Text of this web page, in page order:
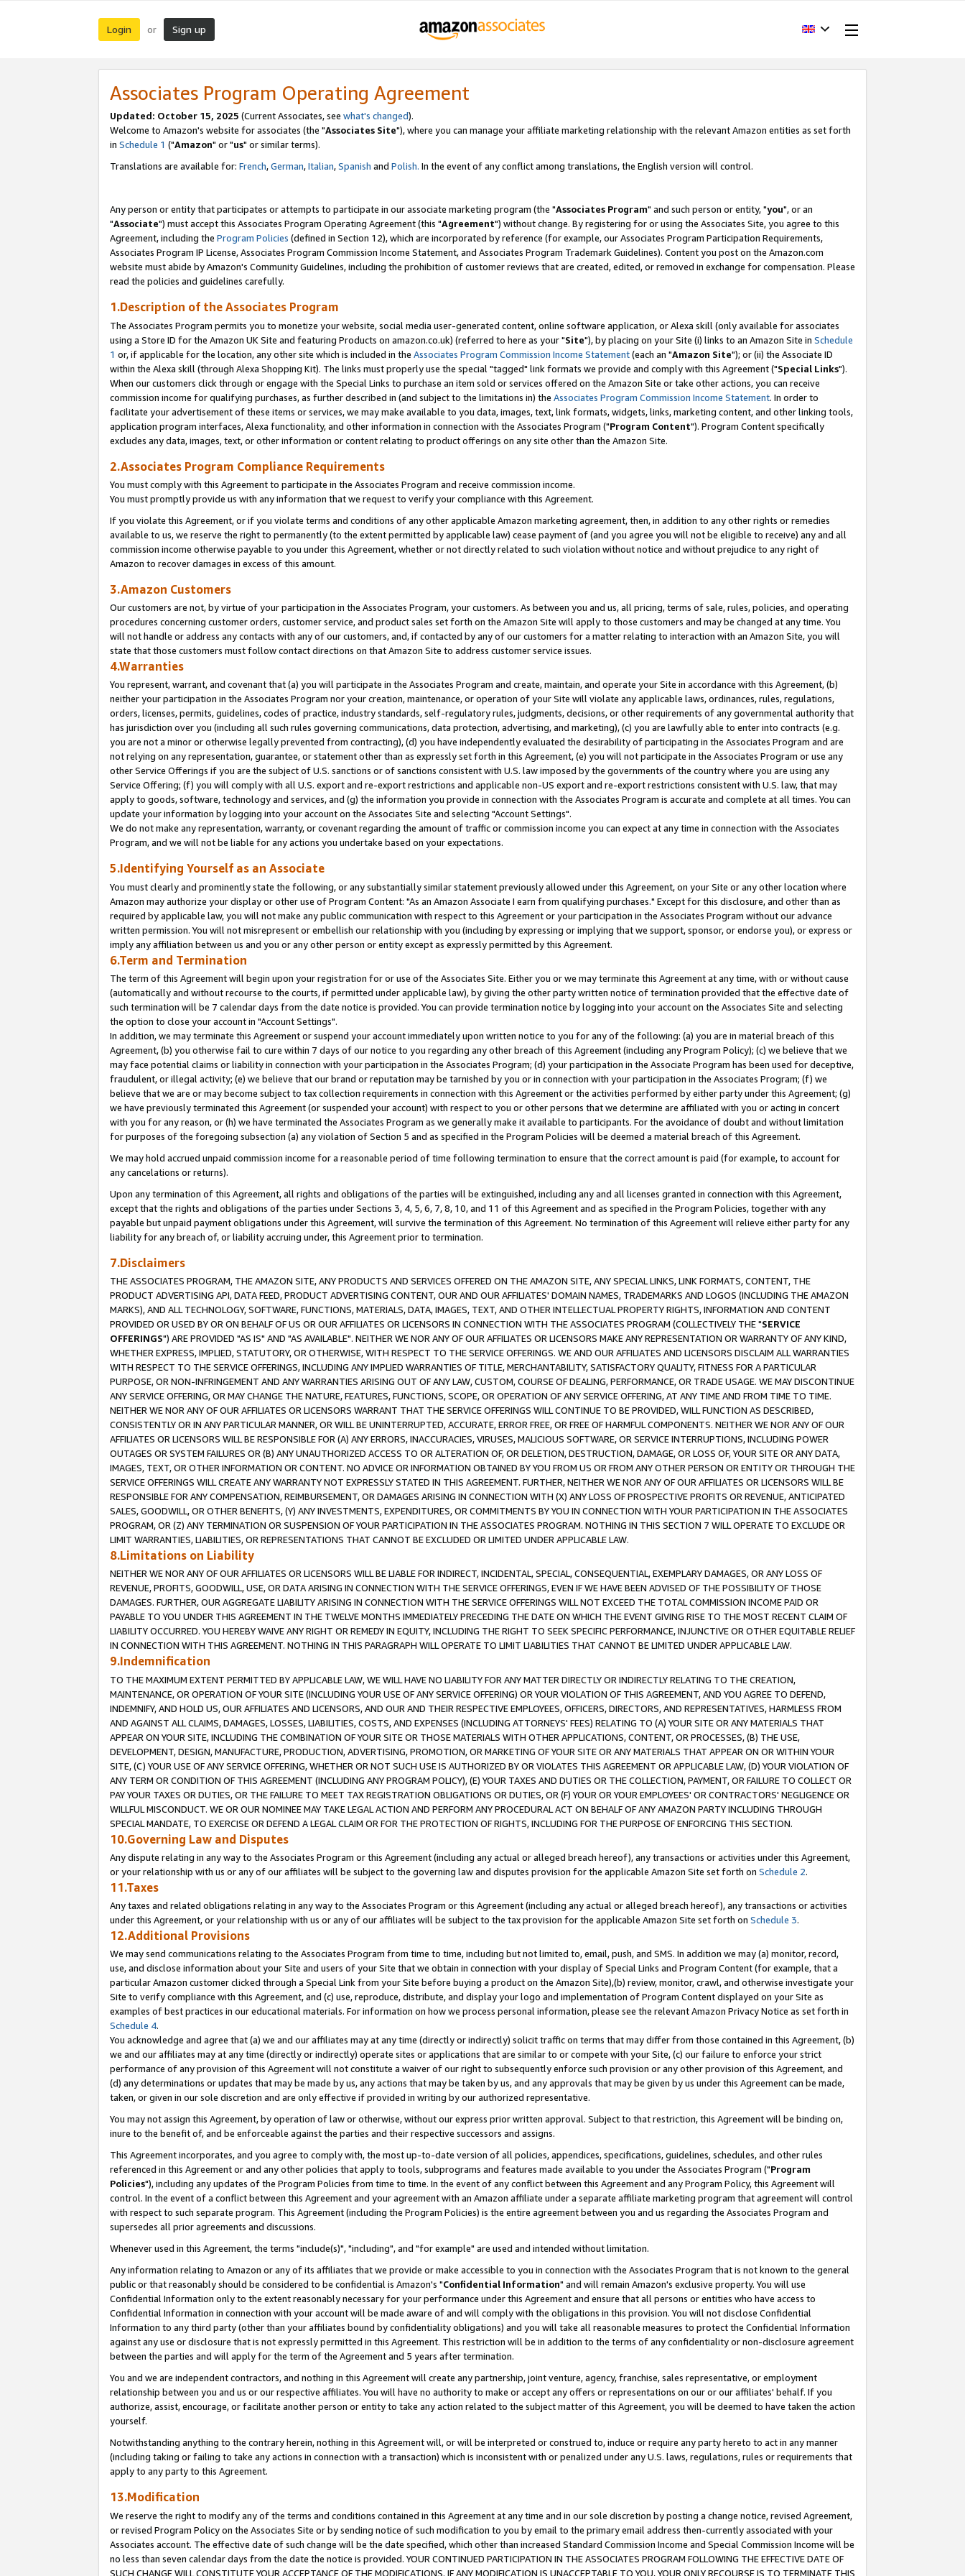
Login or Sign up
Associates Program Operating Agreement
Updated: October 15, 2025 (Current Associates, see what's changed).
Welcome to Amazon's website for associates (the "Associates Site"), where you can manage your affiliate marketing relationship with the relevant Amazon entities as set forth
in Schedule 1 ("Amazon" or "us" or similar terms).
Translations are available for: French,German,Italian,Spanish and Polish. In the event of any conflict among translations, the English version will control.
Any person or entity that participates or attempts to participate in our associate marketing program (the "Associates Program" and such person or entity, "you", or an
"Associate") must accept this Associates Program Operating Agreement (this "Agreement") without change. By registering for or using the Associates Site, you agree to this
Agreement, including the Program Policies (defined in Section 12), which are incorporated by reference (for example, our Associates Program Participation Requirements,
Associates Program IP License, Associates Program Commission Income Statement, and Associates Program Trademark Guidelines). Content you post on the Amazon.com
website must abide by Amazon's Community Guidelines, including the prohibition of customer reviews that are created, edited, or removed in exchange for compensation. Please
read the policies and guidelines carefully.
1.Description of the Associates Program
The Associates Program permits you to monetize your website, social media user-generated content, online software application, or Alexa skill (only available for associates
using a Store ID for the Amazon UK Site and featuring Products on amazon.co.uk) (referred to here as your "Site"), by placing on your Site (i) links to an Amazon Site in Schedule
1 or, if applicable for the location, any other site which is included in the Associates Program Commission Income Statement(each an "Amazon Site"); or (ii) the Associate ID
within the Alexa skill (through Alexa Shopping Kit). The links must properly use the special "tagged" link formats we provide and comply with this Agreement ("Special Links").
When our customers click through or engage with the Special Links to purchase an item sold or services offered on the Amazon Site or take other actions, you can receive
commission income for qualifying purchases, as further described in (and subject to the limitations in) the Associates Program Commission Income Statement. In order to
facilitate your advertisement of these items or services, we may make available to you data, images, text, link formats, widgets, links, marketing content, and other linking tools,
application program interfaces, Alexa functionality, and other information in connection with the Associates Program ("Program Content"). Program Content specifically
excludes any data, images, text, or other information or content relating to product offerings on any site other than the Amazon Site.
2.Associates Program Compliance Requirements
You must comply with this Agreement to participate in the Associates Program and receive commission income.
You must promptly provide us with any information that we request to verify your compliance with this Agreement.
If you violate this Agreement, or if you violate terms and conditions of any other applicable Amazon marketing agreement, then, in addition to any other rights or remedies
available to us, we reserve the right to permanently (to the extent permitted by applicable law) cease payment of (and you agree you will not be eligible to receive) any and all
commission income otherwise payable to you under this Agreement, whether or not directly related to such violation without notice and without prejudice to any right of
Amazon to recover damages in excess of this amount.
3.Amazon Customers
Our customers are not, by virtue of your participation in the Associates Program, your customers. As between you and us, all pricing, terms of sale, rules, policies, and operating
procedures concerning customer orders, customer service, and product sales set forth on the Amazon Site will apply to those customers and may be changed at any time. You
will not handle or address any contacts with any of our customers, and, if contacted by any of our customers for a matter relating to interaction with an Amazon Site, you will
state that those customers must follow contact directions on that Amazon Site to address customer service issues.
4.Warranties
You represent, warrant, and covenant that (a) you will participate in the Associates Program and create, maintain, and operate your Site in accordance with this Agreement, (b)
neither your participation in the Associates Program nor your creation, maintenance, or operation of your Site will violate any applicable laws, ordinances, rules, regulations,
orders, licenses, permits, guidelines, codes of practice, industry standards, self-regulatory rules, judgments, decisions, or other requirements of any governmental authority that
has jurisdiction over you (including all such rules governing communications, data protection, advertising, and marketing), (c) you are lawfully able to enter into contracts (e.g.
you are not a minor or otherwise legally prevented from contracting), (d) you have independently evaluated the desirability of participating in the Associates Program and are
not relying on any representation, guarantee, or statement other than as expressly set forth in this Agreement, (e) you will not participate in the Associates Program or use any
other Service Offerings if you are the subject of U.S. sanctions or of sanctions consistent with U.S. law imposed by the governments of the country where you are using any
Service Offering; (f) you will comply with all U.S. export and re-export restrictions and applicable non-US export and re-export restrictions consistent with U.S. law, that may
apply to goods, software, technology and services, and (g) the information you provide in connection with the Associates Program is accurate and complete at all times. You can
update your information by logging into your account on the Associates Site and selecting "Account Settings".
We do not make any representation, warranty, or covenant regarding the amount of traffic or commission income you can expect at any time in connection with the Associates
Program, and we will not be liable for any actions you undertake based on your expectations.
5.Identifying Yourself as an Associate
You must clearly and prominently state the following, or any substantially similar statement previously allowed under this Agreement, on your Site or any other location where
Amazon may authorize your display or other use of Program Content: "As an Amazon Associate I earn from qualifying purchases." Except for this disclosure, and other than as
required by applicable law, you will not make any public communication with respect to this Agreement or your participation in the Associates Program without our advance
written permission. You will not misrepresent or embellish our relationship with you (including by expressing or implying that we support, sponsor, or endorse you), or express or
imply any affiliation between us and you or any other person or entity except as expressly permitted by this Agreement.
6.Term and Termination
The term of this Agreement will begin upon your registration for or use of the Associates Site. Either you or we may terminate this Agreement at any time, with or without cause
(automatically and without recourse to the courts, if permitted under applicable law), by giving the other party written notice of termination provided that the effective date of
such termination will be 7 calendar days from the date notice is provided. You can provide termination notice by logging into your account on the Associates Site and selecting
the option to close your account in "Account Settings".
In addition, we may terminate this Agreement or suspend your account immediately upon written notice to you for any of the following: (a) you are in material breach of this
Agreement, (b) you otherwise fail to cure within 7 days of our notice to you regarding any other breach of this Agreement (including any Program Policy); (c) we believe that we
may face potential claims or liability in connection with your participation in the Associates Program; (d) your participation in the Associate Program has been used for deceptive,
fraudulent, or illegal activity; (e) we believe that our brand or reputation may be tarnished by you or in connection with your participation in the Associates Program; (f) we
believe that we are or may become subject to tax collection requirements in connection with this Agreement or the activities performed by either party under this Agreement; (g)
we have previously terminated this Agreement (or suspended your account) with respect to you or other persons that we determine are affiliated with you or acting in concert
with you for any reason, or (h) we have terminated the Associates Program as we generally make it available to participants. For the avoidance of doubt and without limitation
for purposes of the foregoing subsection (a) any violation of Section 5 and as specified in the Program Policies will be deemed a material breach of this Agreement.
We may hold accrued unpaid commission income for a reasonable period of time following termination to ensure that the correct amount is paid (for example, to account for
any cancelations or returns).
Upon any termination of this Agreement, all rights and obligations of the parties will be extinguished, including any and all licenses granted in connection with this Agreement,
except that the rights and obligations of the parties under Sections 3, 4, 5, 6, 7, 8, 10, and 11 of this Agreement and as specified in the Program Policies, together with any
payable but unpaid payment obligations under this Agreement, will survive the termination of this Agreement. No termination of this Agreement will relieve either party for any
liability for any breach of, or liability accruing under, this Agreement prior to termination.
7.Disclaimers
THE ASSOCIATES PROGRAM, THE AMAZON SITE, ANY PRODUCTS AND SERVICES OFFERED ON THE AMAZON SITE, ANY SPECIAL LINKS, LINK FORMATS, CONTENT, THE
PRODUCT ADVERTISING API, DATA FEED, PRODUCT ADVERTISING CONTENT, OUR AND OUR AFFILIATES' DOMAIN NAMES, TRADEMARKS AND LOGOS (INCLUDING THE AMAZON
MARKS), AND ALL TECHNOLOGY, SOFTWARE, FUNCTIONS, MATERIALS, DATA, IMAGES, TEXT, AND OTHER INTELLECTUAL PROPERTY RIGHTS, INFORMATION AND CONTENT
PROVIDED OR USED BY OR ON BEHALF OF US OR OUR AFFILIATES OR LICENSORS IN CONNECTION WITH THE ASSOCIATES PROGRAM (COLLECTIVELY THE "SERVICE
OFFERINGS") ARE PROVIDED "AS IS" AND "AS AVAILABLE". NEITHER WE NOR ANY OF OUR AFFILIATES OR LICENSORS MAKE ANY REPRESENTATION OR WARRANTY OF ANY KIND,
WHETHER EXPRESS, IMPLIED, STATUTORY, OR OTHERWISE, WITH RESPECT TO THE SERVICE OFFERINGS. WE AND OUR AFFILIATES AND LICENSORS DISCLAIM ALL WARRANTIES
WITH RESPECT TO THE SERVICE OFFERINGS, INCLUDING ANY IMPLIED WARRANTIES OF TITLE, MERCHANTABILITY, SATISFACTORY QUALITY, FITNESS FOR A PARTICULAR
PURPOSE, OR NON-INFRINGEMENT AND ANY WARRANTIES ARISING OUT OF ANY LAW, CUSTOM, COURSE OF DEALING, PERFORMANCE, OR TRADE USAGE. WE MAY DISCONTINUE
ANY SERVICE OFFERING, OR MAY CHANGE THE NATURE, FEATURES, FUNCTIONS, SCOPE, OR OPERATION OF ANY SERVICE OFFERING, AT ANY TIME AND FROM TIME TO TIME.
NEITHER WE NOR ANY OF OUR AFFILIATES OR LICENSORS WARRANT THAT THE SERVICE OFFERINGS WILL CONTINUE TO BE PROVIDED, WILL FUNCTION AS DESCRIBED,
CONSISTENTLY OR IN ANY PARTICULAR MANNER, OR WILL BE UNINTERRUPTED, ACCURATE, ERROR FREE, OR FREE OF HARMFUL COMPONENTS. NEITHER WE NOR ANY OF OUR
AFFILIATES OR LICENSORS WILL BE RESPONSIBLE FOR (A) ANY ERRORS, INACCURACIES, VIRUSES, MALICIOUS SOFTWARE, OR SERVICE INTERRUPTIONS, INCLUDING POWER
OUTAGES OR SYSTEM FAILURES OR (B) ANY UNAUTHORIZED ACCESS TO OR ALTERATION OF, OR DELETION, DESTRUCTION, DAMAGE, OR LOSS OF, YOUR SITE OR ANY DATA,
IMAGES, TEXT, OR OTHER INFORMATION OR CONTENT. NO ADVICE OR INFORMATION OBTAINED BY YOU FROM US OR FROM ANY OTHER PERSON OR ENTITY OR THROUGH THE
SERVICE OFFERINGS WILL CREATE ANY WARRANTY NOT EXPRESSLY STATED IN THIS AGREEMENT. FURTHER, NEITHER WE NOR ANY OF OUR AFFILIATES OR LICENSORS WILL BE
RESPONSIBLE FOR ANY COMPENSATION, REIMBURSEMENT, OR DAMAGES ARISING IN CONNECTION WITH (X) ANY LOSS OF PROSPECTIVE PROFITS OR REVENUE, ANTICIPATED
SALES, GOODWILL, OR OTHER BENEFITS, (Y) ANY INVESTMENTS, EXPENDITURES, OR COMMITMENTS BY YOU IN CONNECTION WITH YOUR PARTICIPATION IN THE ASSOCIATES
PROGRAM, OR (Z) ANY TERMINATION OR SUSPENSION OF YOUR PARTICIPATION IN THE ASSOCIATES PROGRAM. NOTHING IN THIS SECTION 7 WILL OPERATE TO EXCLUDE OR
LIMIT WARRANTIES, LIABILITIES, OR REPRESENTATIONS THAT CANNOT BE EXCLUDED OR LIMITED UNDER APPLICABLE LAW.
8.Limitations on Liability
NEITHER WE NOR ANY OF OUR AFFILIATES OR LICENSORS WILL BE LIABLE FOR INDIRECT, INCIDENTAL, SPECIAL, CONSEQUENTIAL, EXEMPLARY DAMAGES, OR ANY LOSS OF
REVENUE, PROFITS, GOODWILL, USE, OR DATA ARISING IN CONNECTION WITH THE SERVICE OFFERINGS, EVEN IF WE HAVE BEEN ADVISED OF THE POSSIBILITY OF THOSE
DAMAGES. FURTHER, OUR AGGREGATE LIABILITY ARISING IN CONNECTION WITH THE SERVICE OFFERINGS WILL NOT EXCEED THE TOTAL COMMISSION INCOME PAID OR
PAYABLE TO YOU UNDER THIS AGREEMENT IN THE TWELVE MONTHS IMMEDIATELY PRECEDING THE DATE ON WHICH THE EVENT GIVING RISE TO THE MOST RECENT CLAIM OF
LIABILITY OCCURRED. YOU HEREBY WAIVE ANY RIGHT OR REMEDY IN EQUITY, INCLUDING THE RIGHT TO SEEK SPECIFIC PERFORMANCE, INJUNCTIVE OR OTHER EQUITABLE RELIEF
IN CONNECTION WITH THIS AGREEMENT. NOTHING IN THIS PARAGRAPH WILL OPERATE TO LIMIT LIABILITIES THAT CANNOT BE LIMITED UNDER APPLICABLE LAW.
9.Indemnification
TO THE MAXIMUM EXTENT PERMITTED BY APPLICABLE LAW, WE WILL HAVE NO LIABILITY FOR ANY MATTER DIRECTLY OR INDIRECTLY RELATING TO THE CREATION,
MAINTENANCE, OR OPERATION OF YOUR SITE (INCLUDING YOUR USE OF ANY SERVICE OFFERING) OR YOUR VIOLATION OF THIS AGREEMENT, AND YOU AGREE TO DEFEND,
INDEMNIFY, AND HOLD US, OUR AFFILIATES AND LICENSORS, AND OUR AND THEIR RESPECTIVE EMPLOYEES, OFFICERS, DIRECTORS, AND REPRESENTATIVES, HARMLESS FROM
AND AGAINST ALL CLAIMS, DAMAGES, LOSSES, LIABILITIES, COSTS, AND EXPENSES (INCLUDING ATTORNEYS' FEES) RELATING TO (A) YOUR SITE OR ANY MATERIALS THAT
APPEAR ON YOUR SITE, INCLUDING THE COMBINATION OF YOUR SITE OR THOSE MATERIALS WITH OTHER APPLICATIONS, CONTENT, OR PROCESSES, (B) THE USE,
DEVELOPMENT, DESIGN, MANUFACTURE, PRODUCTION, ADVERTISING, PROMOTION, OR MARKETING OF YOUR SITE OR ANY MATERIALS THAT APPEAR ON OR WITHIN YOUR
SITE, (C) YOUR USE OF ANY SERVICE OFFERING, WHETHER OR NOT SUCH USE IS AUTHORIZED BY OR VIOLATES THIS AGREEMENT OR APPLICABLE LAW, (D) YOUR VIOLATION OF
ANY TERM OR CONDITION OF THIS AGREEMENT (INCLUDING ANY PROGRAM POLICY), (E) YOUR TAXES AND DUTIES OR THE COLLECTION, PAYMENT, OR FAILURE TO COLLECT OR
PAY YOUR TAXES OR DUTIES, OR THE FAILURE TO MEET TAX REGISTRATION OBLIGATIONS OR DUTIES, OR (F) YOUR OR YOUR EMPLOYEES' OR CONTRACTORS' NEGLIGENCE OR
WILLFUL MISCONDUCT. WE OR OUR NOMINEE MAY TAKE LEGAL ACTION AND PERFORM ANY PROCEDURAL ACT ON BEHALF OF ANY AMAZON PARTY INCLUDING THROUGH
SPECIAL MANDATE, TO EXERCISE OR DEFEND A LEGAL CLAIM OR FOR THE PROTECTION OF RIGHTS, INCLUDING FOR THE PURPOSE OF ENFORCING THIS SECTION.
10.Governing Law and Disputes
Any dispute relating in any way to the Associates Program or this Agreement (including any actual or alleged breach hereof), any transactions or activities under this Agreement,
or your relationship with us or any of our affiliates will be subject to the governing law and disputes provision for the applicable Amazon Site set forth on Schedule 2.
11.Taxes
Any taxes and related obligations relating in any way to the Associates Program or this Agreement (including any actual or alleged breach hereof), any transactions or activities
under this Agreement, or your relationship with us or any of our affiliates will be subject to the tax provision for the applicable Amazon Site set forth on Schedule 3.
12.Additional Provisions
We may send communications relating to the Associates Program from time to time, including but not limited to, email, push, and SMS. In addition we may (a) monitor, record,
use, and disclose information about your Site and users of your Site that we obtain in connection with your display of Special Links and Program Content (for example, that a
particular Amazon customer clicked through a Special Link from your Site before buying a product on the Amazon Site),(b) review, monitor, crawl, and otherwise investigate your
Site to verify compliance with this Agreement, and (c) use, reproduce, distribute, and display your logo and implementation of Program Content displayed on your Site as
examples of best practices in our educational materials. For information on how we process personal information, please see the relevant Amazon Privacy Notice as set forth in
Schedule 4.
You acknowledge and agree that (a) we and our affiliates may at any time (directly or indirectly) solicit traffic on terms that may differ from those contained in this Agreement, (b)
we and our affiliates may at any time (directly or indirectly) operate sites or applications that are similar to or compete with your Site, (c) our failure to enforce your strict
performance of any provision of this Agreement will not constitute a waiver of our right to subsequently enforce such provision or any other provision of this Agreement, and
(d) any determinations or updates that may be made by us, any actions that may be taken by us, and any approvals that may be given by us under this Agreement can be made,
taken, or given in our sole discretion and are only effective if provided in writing by our authorized representative.
You may not assign this Agreement, by operation of law or otherwise, without our express prior written approval. Subject to that restriction, this Agreement will be binding on,
inure to the benefit of, and be enforceable against the parties and their respective successors and assigns.
This Agreement incorporates, and you agree to comply with, the most up-to-date version of all policies, appendices, specifications, guidelines, schedules, and other rules
referenced in this Agreement or and any other policies that apply to tools, subprograms and features made available to you under the Associates Program ("Program
Policies"), including any updates of the Program Policies from time to time. In the event of any conflict between this Agreement and any Program Policy, this Agreement will
control. In the event of a conflict between this Agreement and your agreement with an Amazon affiliate under a separate affiliate marketing program that agreement will control
with respect to such separate program. This Agreement (including the Program Policies) is the entire agreement between you and us regarding the Associates Program and
supersedes all prior agreements and discussions.
Whenever used in this Agreement, the terms "include(s)", "including", and "for example" are used and intended without limitation.
Any information relating to Amazon or any of its affiliates that we provide or make accessible to you in connection with the Associates Program that is not known to the general
public or that reasonably should be considered to be confidential is Amazon's "Confidential Information" and will remain Amazon's exclusive property. You will use
Confidential Information only to the extent reasonably necessary for your performance under this Agreement and ensure that all persons or entities who have access to
Confidential Information in connection with your account will be made aware of and will comply with the obligations in this provision. You will not disclose Confidential
Information to any third party (other than your affiliates bound by confidentiality obligations) and you will take all reasonable measures to protect the Confidential Information
against any use or disclosure that is not expressly permitted in this Agreement. This restriction will be in addition to the terms of any confidentiality or non-disclosure agreement
between the parties and will apply for the term of the Agreement and 5 years after termination.
You and we are independent contractors, and nothing in this Agreement will create any partnership, joint venture, agency, franchise, sales representative, or employment
relationship between you and us or our respective affiliates. You will have no authority to make or accept any offers or representations on our or our affiliates' behalf. If you
authorize, assist, encourage, or facilitate another person or entity to take any action related to the subject matter of this Agreement, you will be deemed to have taken the action
yourself.
Notwithstanding anything to the contrary herein, nothing in this Agreement will, or will be interpreted or construed to, induce or require any party hereto to act in any manner
(including taking or failing to take any actions in connection with a transaction) which is inconsistent with or penalized under any U.S. laws, regulations, rules or requirements that
apply to any party to this Agreement.
13.Modification
We reserve the right to modify any of the terms and conditions contained in this Agreement at any time and in our sole discretion by posting a change notice, revised Agreement,
or revised Program Policy on the Associates Site or by sending notice of such modification to you by email to the primary email address then-currently associated with your
Associates account. The effective date of such change will be the date specified, which other than increased Standard Commission Income and Special Commission Income will be
no less than seven calendar days from the date the notice is provided. YOUR CONTINUED PARTICIPATION IN THE ASSOCIATES PROGRAM FOLLOWING THE EFFECTIVE DATE OF
SUCH CHANGE WILL CONSTITUTE YOUR ACCEPTANCE OF THE MODIFICATIONS. IF ANY MODIFICATION IS UNACCEPTABLE TO YOU, YOUR ONLY RECOURSE IS TO TERMINATE THIS